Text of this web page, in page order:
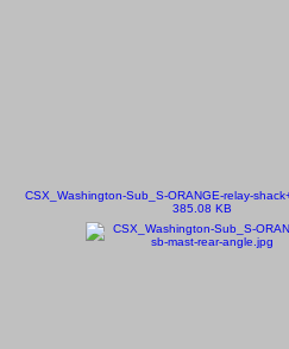
CSX_Washington-Sub_S-ORANGE-relay-
385.08 KB